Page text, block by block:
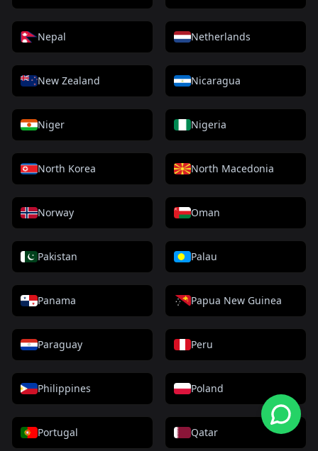
Nepal Netherlands
New Zealand Nicaragua
Niger Nigeria
North Korea North Macedonia
Norway Oman
Pakistan Palau
Panama Papua New Guinea
Paraguay Peru
Philippines Poland
Portugal Qatar